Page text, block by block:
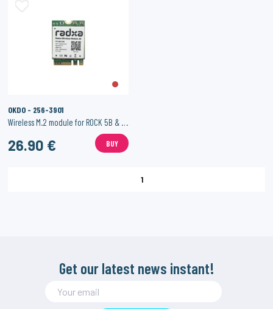
OKDO - 256-3901
Wireless M.2 module for ROCK 5B & 3A - A8 - WiFi 6 & BT 5.2
26.90 € BUY
1
Get our latest news instant!